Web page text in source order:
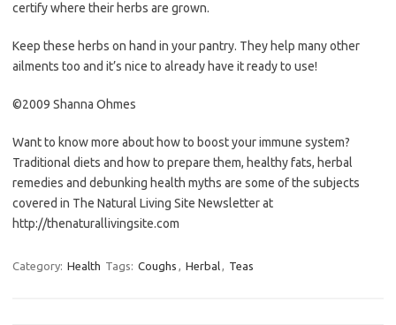
certify where their herbs are grown.
Keep these herbs on hand in your pantry. They help many other
ailments too and it’s nice to already have it ready to use!
©2009 Shanna Ohmes
Want to know more about how to boost your immune system?
Traditional diets and how to prepare them, healthy fats, herbal
remedies and debunking health myths are some of the subjects
covered in The Natural Living Site Newsletter at
http://thenaturallivingsite.com
Category: Health Tags: Coughs , Herbal, Teas